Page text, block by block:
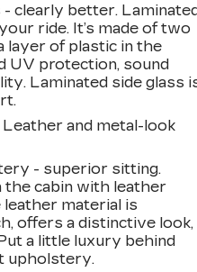
- clearly better.
ride. It’s made of two
layer of plastic in the
UV protection, sound
Laminated side glass
Leather and metal-look
- superior sitting.
the cabin with leather
material is
offers a distinctive look,
a little luxury behind
upholstery.